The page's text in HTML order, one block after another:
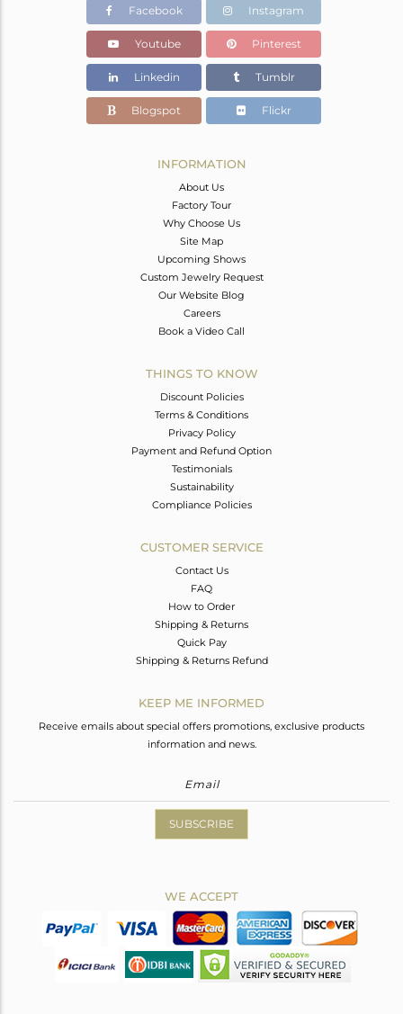
10.09 gms
4.816 gms
Color Stone Weight
26.37 cts
45
13
Facebook Instagram
Youtube Pinterest
Linkedin Tumblr
Blogspot Flickr
INFORMATION
About Us
Factory Tour
Why Choose Us
Site Map
Upcoming Shows
Custom Jewelry Request
Our Website Blog
Careers
Book a Video Call
THINGS TO KNOW
Discount Policies
Terms & Conditions
Privacy Policy
Payment and Refund Option
Testimonials
Sustainability
Compliance Policies
CUSTOMER SERVICE
Contact Us
FAQ
How to Order
Shipping & Returns
Quick Pay
Shipping & Returns Refund
KEEP ME INFORMED
Receive emails about special offers promotions, exclusive products
information and news.
SUBSCRIBE
WE ACCEPT